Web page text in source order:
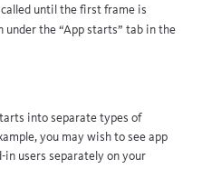
until the first frame is
under the “App starts” tab in the
into separate types of
you may wish to see app
users separately on your